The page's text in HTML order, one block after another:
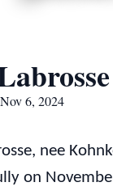
6, 2024
nee
on